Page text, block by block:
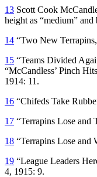
13 Scott Cook
height as “medium” and
14 “Two New
15 “Teams Divided
“McCandless’ Pinch
1914: 11.
16 “Chifeds Take
17 “Terrapins Lose and
18 “Terrapins Lose and
19 “League Leaders
4, 1915: 9.